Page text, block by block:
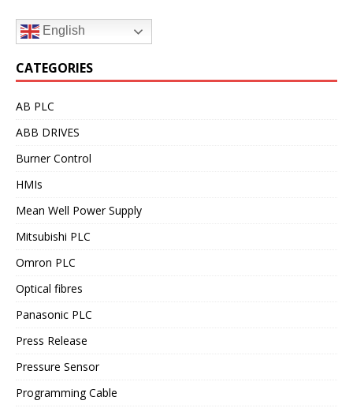
English
CATEGORIES
AB PLC
ABB DRIVES
Burner Control
HMIs
Mean Well Power Supply
Mitsubishi PLC
Omron PLC
Optical fibres
Panasonic PLC
Press Release
Pressure Sensor
Programming Cable